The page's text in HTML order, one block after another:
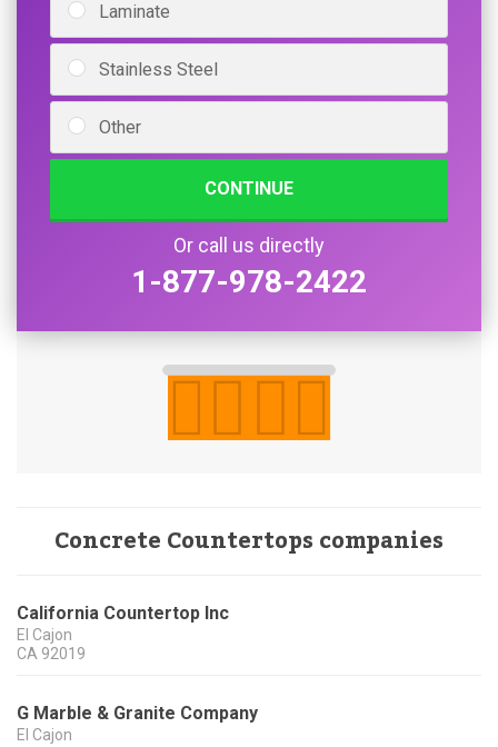
Laminate
Stainless Steel
Other
CONTINUE
Or call us directly
1-877-978-2422
Concrete Countertops companies
California Countertop Inc
El Cajon
CA 92019
G Marble & Granite Company
El Cajon